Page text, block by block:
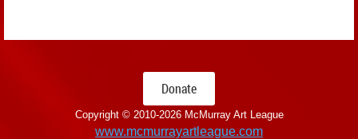
Donate
Copyright © 2010-2026 McMurray Art League
www.mcmurrayartleague.com